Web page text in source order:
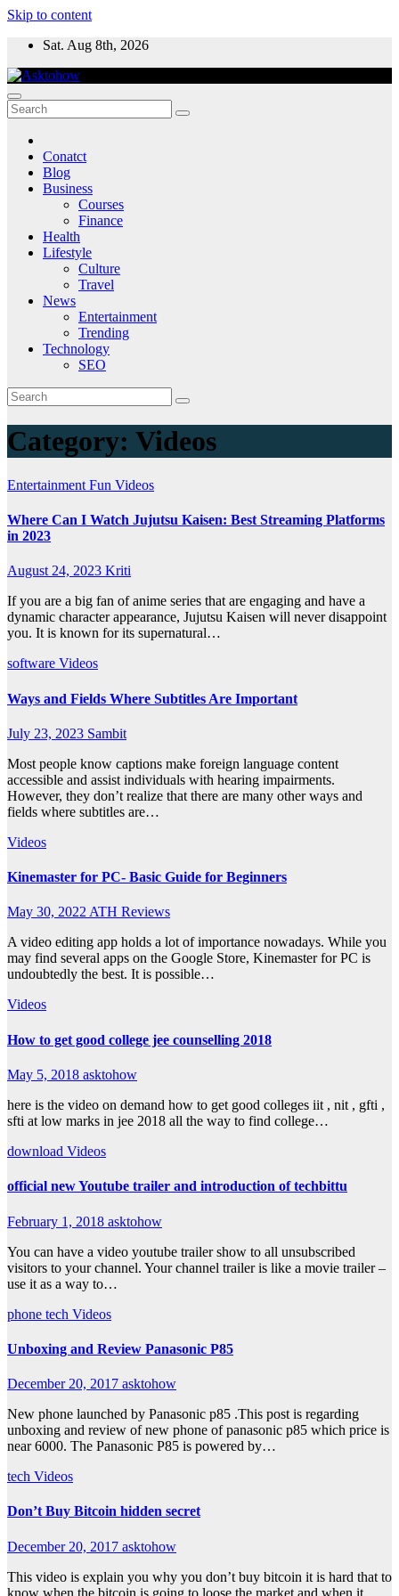
Skip to content
Sat. Aug 8th, 2026
Conatct
Blog
Business
Courses
Finance
Health
Lifestyle
Culture
Travel
News
Entertainment
Trending
Technology
SEO
Category: Videos
Entertainment Fun Videos
Where Can I Watch Jujutsu Kaisen: Best Streaming Platforms
in 2023
August 24, 2023 Kriti
If you are a big fan of anime series that are engaging and have a
dynamic character appearance, Jujutsu Kaisen will never disappoint
you. It is known for its supernatural…
software Videos
Ways and Fields Where Subtitles Are Important
July 23, 2023 Sambit
Most people know captions make foreign language content
accessible and assist individuals with hearing impairments.
However, they don’t realize that there are many other ways and
fields where subtitles are…
Videos
Kinemaster for PC- Basic Guide for Beginners
May 30, 2022ATH Reviews
A video editing app holds a lot of importance nowadays. While you
may find several apps on the Google Store, Kinemaster for PC is
undoubtedly the best. It is possible…
Videos
How to get good college jee counselling 2018
May 5, 2018 asktohow
here is the video on demand how to get good colleges iit , nit , gfti ,
sfti at low marks in jee 2018 all the way to find college…
download Videos
official new Youtube trailer and introduction of techbittu
February 1, 2018 asktohow
You can have a video youtube trailer show to all unsubscribed
visitors to your channel. Your channel trailer is like a movie trailer –
use it as a way to…
phone tech Videos
Unboxing and Review Panasonic P85
December 20, 2017 asktohow
New phone launched by Panasonic p85 .This post is regarding
unboxing and review of new phone of panasonic p85 which price is
near 6000. The Panasonic P85 is powered by…
tech Videos
Don’t Buy Bitcoin hidden secret
December 20, 2017 asktohow
This video is explain you why you don’t buy bitcoin it is hard that to
know when the bitcoin is going to loose the market and when it